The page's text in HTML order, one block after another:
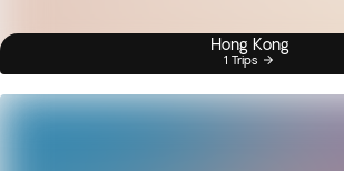
Hong Kong
1 Trips